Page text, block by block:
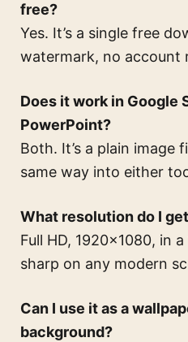
free?
Yes. It’s a single free
watermark, no account
Does it work in Google
PowerPoint?
Both. It’s a plain image
same way into either
What resolution do I
Full HD, 1920×1080, in
sharp on any modern
Can I use it as a
background?